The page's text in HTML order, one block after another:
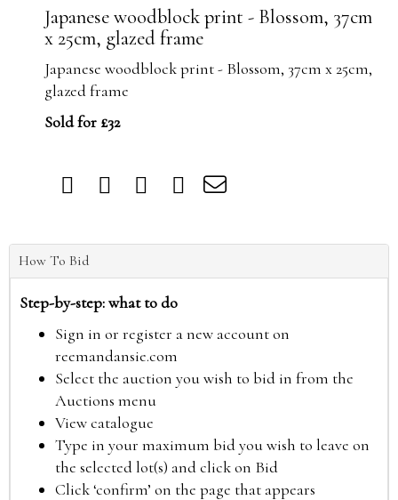
Japanese woodblock print - Blossom, 37cm
x 25cm, glazed frame
Japanese woodblock print - Blossom, 37cm x 25cm,
glazed frame
Sold for £32
How To Bid
Step-by-step: what to do
Sign in or register a new account on
reemandansie.com
Select the auction you wish to bid in from the
Auctions menu
View catalogue
Type in your maximum bid you wish to leave on
the selected lot(s) and click on Bid
Click ‘confirm’ on the page that appears